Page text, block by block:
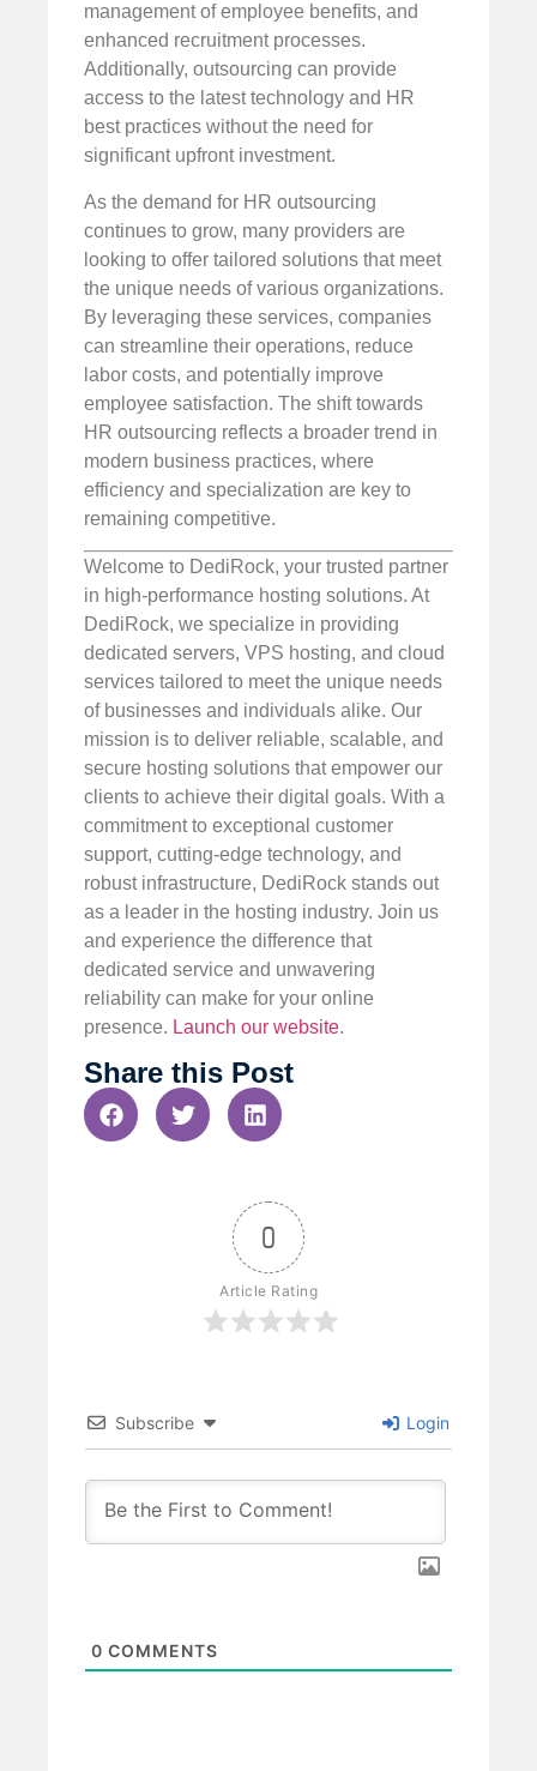
management of employee benefits, and
enhanced recruitment processes.
Additionally, outsourcing can provide
access to the latest technology and HR
best practices without the need for
significant upfront investment.
As the demand for HR outsourcing
continues to grow, many providers are
looking to offer tailored solutions that meet
the unique needs of various organizations.
By leveraging these services, companies
can streamline their operations, reduce
labor costs, and potentially improve
employee satisfaction. The shift towards
HR outsourcing reflects a broader trend in
modern business practices, where
efficiency and specialization are key to
remaining competitive.
Welcome to DediRock, your trusted partner
in high-performance hosting solutions. At
DediRock, we specialize in providing
dedicated servers, VPS hosting, and cloud
services tailored to meet the unique needs
of businesses and individuals alike. Our
mission is to deliver reliable, scalable, and
secure hosting solutions that empower our
clients to achieve their digital goals. With a
commitment to exceptional customer
support, cutting-edge technology, and
robust infrastructure, DediRock stands out
as a leader in the hosting industry. Join us
and experience the difference that
dedicated service and unwavering
reliability can make for your online
presence. Launch our website.
Share this Post
0
Article Rating
Subscribe Login
0 COMMENTS